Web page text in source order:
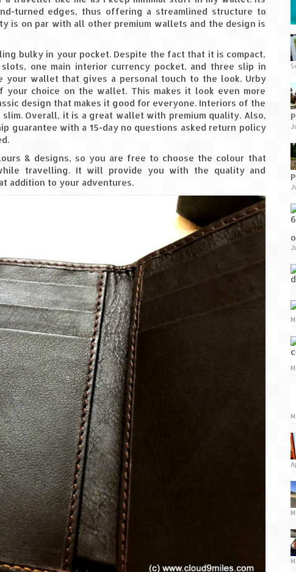
turned edges, thus offering a streamlined structure to
is on par with all other premium wallets and the design is
bulky in your pocket. Despite the fact that it is compact,
one main interior currency pocket, and three slip in
your wallet that gives a personal touch to the look. Urby
choice on the wallet. This makes it look even more
design that makes it good for everyone. Interiors of the
Overall, it is a great wallet with premium quality. Also,
guarantee with a 15-day no questions asked return policy
& designs, so you are free to choose the colour that
travelling. It will provide you with the quality and
addition to your adventures.